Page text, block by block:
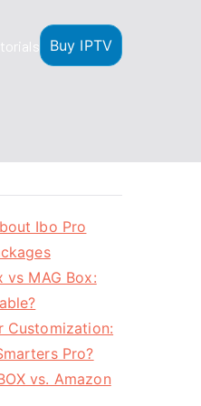
Buy IPTV
Ibo Pro
MAG Box:
Customization:
Pro?
vs. Amazon